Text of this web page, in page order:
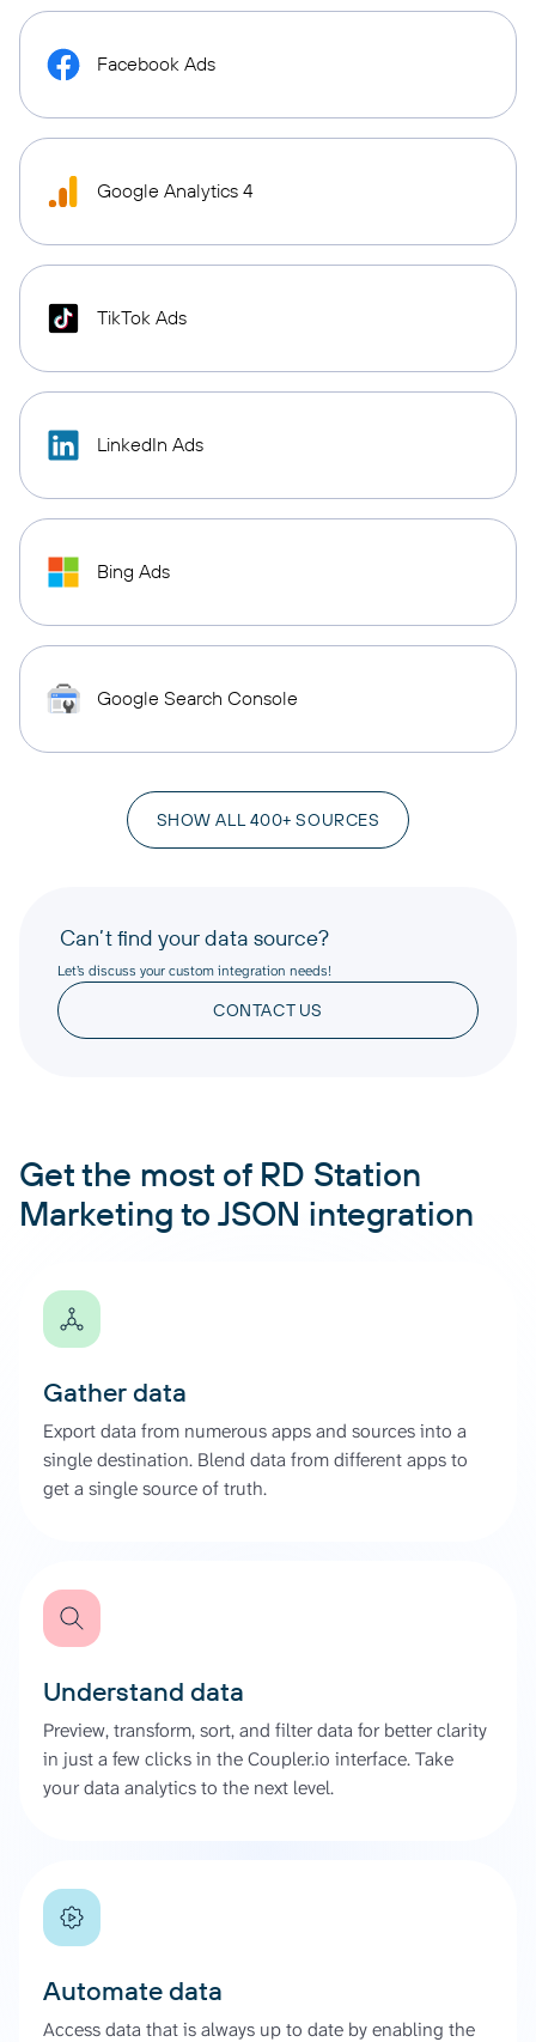
Facebook Ads
Google Analytics 4
TikTok Ads
LinkedIn Ads
Bing Ads
Google Search Console
SHOW ALL 400+ SOURCES
Can’t find your data source?
Let’s discuss your custom integration needs!
CONTACT US
Get the most of RD Station
Marketing to JSON integration
Gather data
Export data from numerous apps and sources into a
single destination. Blend data from different apps to
get a single source of truth.
Understand data
Preview, transform, sort, and filter data for better clarity
in just a few clicks in the Coupler.io interface. Take
your data analytics to the next level.
Automate data
Access data that is always up to date by enabling the